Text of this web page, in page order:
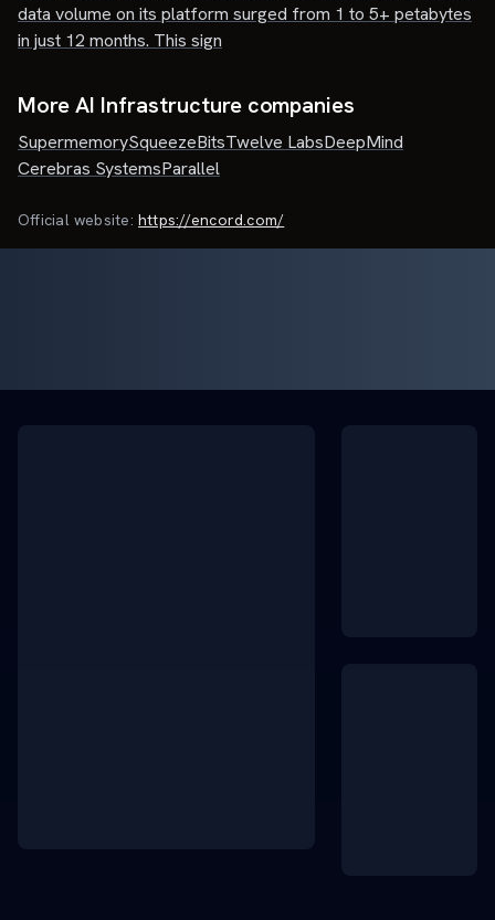
data volume on its platform surged from 1 to 5+ petabytes
in just 12 months. This sign
More AI Infrastructure companies
SupermemorySqueezeBitsTwelve LabsDeepMind
Cerebras SystemsParallel
Official website: https://encord.com/